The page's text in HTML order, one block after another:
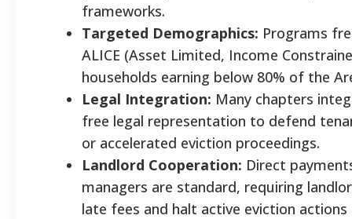
frameworks.
Targeted Demographics: Programs
ALICE (Asset Limited, Income
households earning below 80% of the
Legal Integration: Many chapters
free legal representation to defend
or accelerated eviction proceedings.
Landlord Cooperation: Direct
managers are standard, requiring
late fees and halt active eviction